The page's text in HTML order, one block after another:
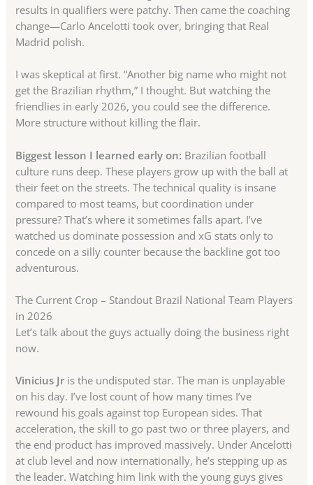
results in qualifiers were patchy. Then came the coaching
change—Carlo Ancelotti took over, bringing that Real
Madrid polish.
I was skeptical at first. “Another big name who might not
get the Brazilian rhythm,” I thought. But watching the
friendlies in early 2026, you could see the difference.
More structure without killing the flair.
Biggest lesson I learned early on: Brazilian football
culture runs deep. These players grow up with the ball at
their feet on the streets. The technical quality is insane
compared to most teams, but coordination under
pressure? That’s where it sometimes falls apart. I’ve
watched us dominate possession and xG stats only to
concede on a silly counter because the backline got too
adventurous.
The Current Crop – Standout Brazil National Team Players
in 2026
Let’s talk about the guys actually doing the business right
now.
Vinicius Jr is the undisputed star. The man is unplayable
on his day. I’ve lost count of how many times I’ve
rewound his goals against top European sides. That
acceleration, the skill to go past two or three players, and
the end product has improved massively. Under Ancelotti
at club level and now internationally, he’s stepping up as
the leader. Watching him link with the young guys gives